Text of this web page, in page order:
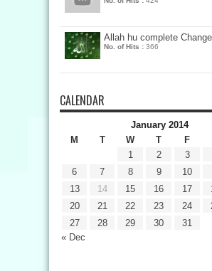
Allah hu complete Change
No. of Hits : 366
CALENDAR
January 2014
M
T W T F
« Dec
1 2 3
6
7 8 9 10
13
14 15 16 17
20
21 22 23 24
27
28 29 30 31